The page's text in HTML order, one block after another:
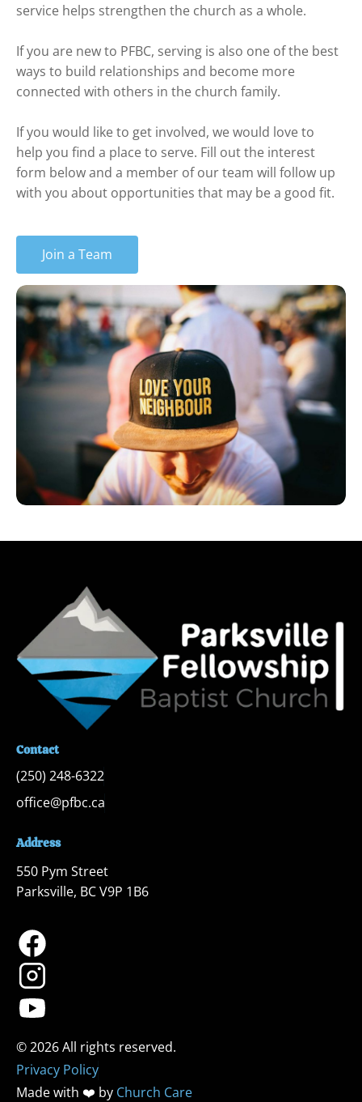
service helps strengthen the church as a whole.
If you are new to PFBC, serving is also one of the best
ways to build relationships and become more
connected with others in the church family.
If you would like to get involved, we would love to
help you find a place to serve. Fill out the interest
form below and a member of our team will follow up
with you about opportunities that may be a good fit.
Join a Team
Contact
(250) 248-6322
office@pfbc.ca
Address
550 Pym Street
Parksville, BC V9P 1B6
Privacy Policy
Made with ❤️ by Church Care